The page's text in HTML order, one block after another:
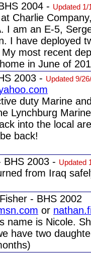
2004 - Updated 1/
Charlie
I am an E-5,
I have deployed
most recent
in June of
2003 - Updated 9/
duty Marine
Lynchburg
into the local
back!
BHS 2003 - Updated
from Iraq
- BHS 2002
or
name is Nicole.
have two